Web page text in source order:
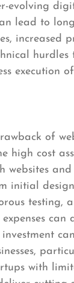
evolving
lead to
increased
hurdles
execution
of
high cost
websites
initial
testing,
can
with